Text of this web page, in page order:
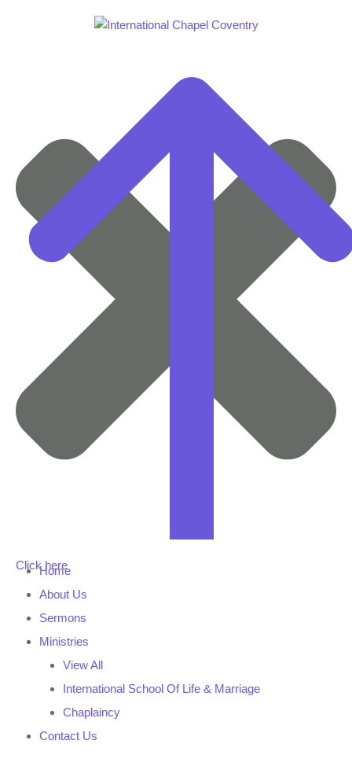
Home
About Us
Sermons
Ministries
View All
International School Of Life & Marriage
Chaplaincy
Contact Us
Click here